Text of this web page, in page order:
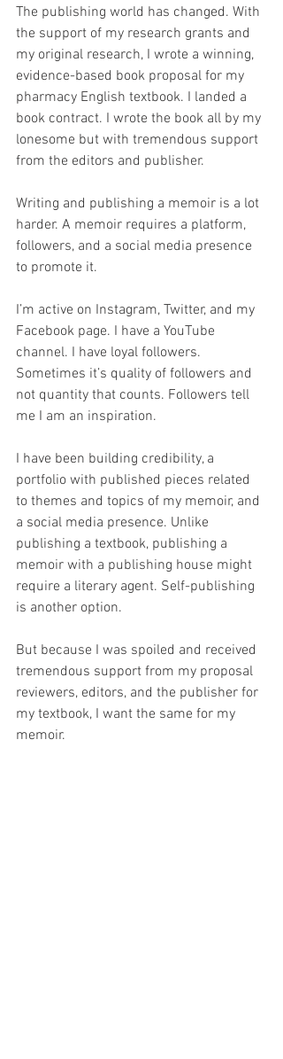
The publishing world has changed. With
the support of my research grants and
my original research, I wrote a winning,
evidence-based book proposal for my
pharmacy English textbook. I landed a
book contract. I wrote the book all by my
lonesome but with tremendous support
from the editors and publisher.
Writing and publishing a memoir is a lot
harder. A memoir requires a platform,
followers, and a social media presence
to promote it.
I’m active on Instagram, Twitter, and my
Facebook page. I have a YouTube
channel. I have loyal followers.
Sometimes it’s quality of followers and
not quantity that counts. Followers tell
me I am an inspiration.
I have been building credibility, a
portfolio with published pieces related
to themes and topics of my memoir, and
a social media presence. Unlike
publishing a textbook, publishing a
memoir with a publishing house might
require a literary agent. Self-publishing
is another option.
But because I was spoiled and received
tremendous support from my proposal
reviewers, editors, and the publisher for
my textbook, I want the same for my
memoir.